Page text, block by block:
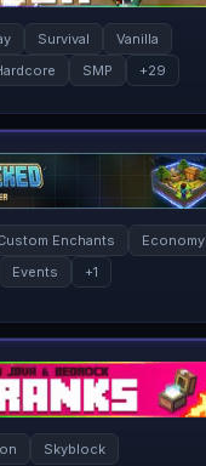
Survival
Vanilla
SMP +29
Enchants
Economy
Events +1
Skyblock